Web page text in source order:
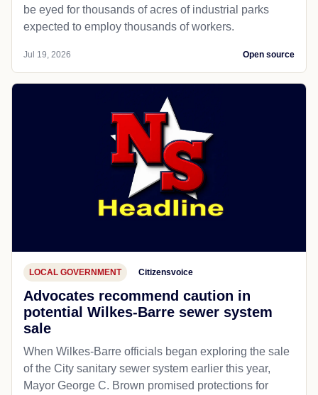
be eyed for thousands of acres of industrial parks
expected to employ thousands of workers.
Jul 19, 2026 Open source
LOCAL GOVERNMENT Citizensvoice
Advocates recommend caution in
potential Wilkes-Barre sewer system
sale
When Wilkes-Barre officials began exploring the sale
of the City sanitary sewer system earlier this year,
Mayor George C. Brown promised protections for